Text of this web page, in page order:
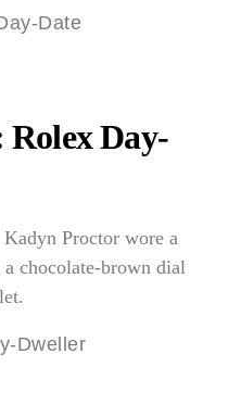
Day-
Proctor wore a
chocolate-brown dial